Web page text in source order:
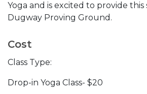
Yoga and is excited to provide this
Dugway Proving Ground.
Cost
Class Type:
Drop-in Yoga Class- $20